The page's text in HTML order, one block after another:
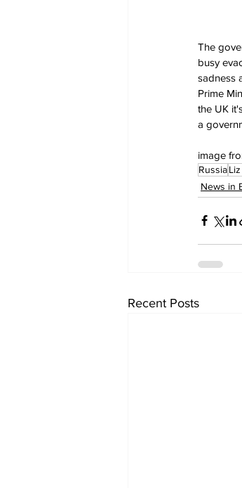
The
busy
sadness
Prime
the UK
a
image
Russia
News in
Recent Posts